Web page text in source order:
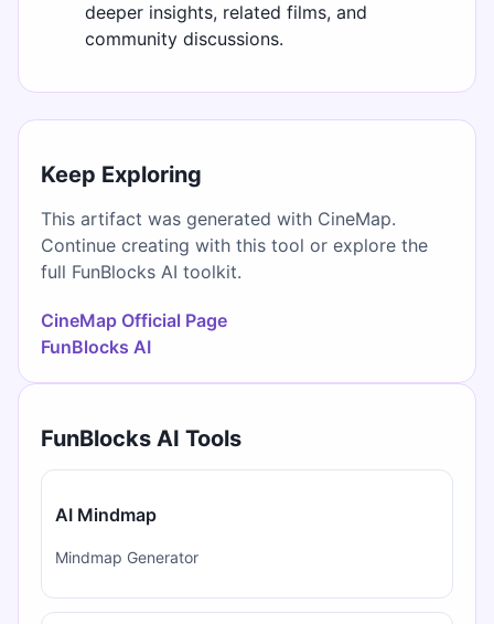
deeper insights, related films, and
community discussions.
Keep Exploring
This artifact was generated with CineMap.
Continue creating with this tool or explore the
full FunBlocks AI toolkit.
CineMap Official Page
FunBlocks AI
FunBlocks AI Tools
AI Mindmap
Mindmap Generator